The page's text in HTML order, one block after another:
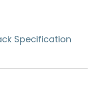
Specification